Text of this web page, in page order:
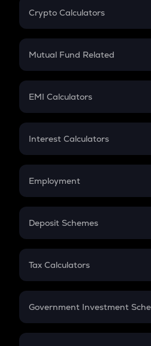
Crypto Calculators
Crypto SIP Calculator
Crypto Futures
Mutual Fund Related
Mutual Fund
EMI Calculators
EMI
Credit Card EMI
Interest Calculators
Compound Interest
Employment
In-Hand Salary
PPF
Gratuity
Retirement
Deposit Schemes
FD
Tax Calculators
GST
Government Investment
Sukanya Samriddhu Yojana